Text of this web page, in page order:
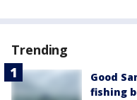
Trending
Good
fishing